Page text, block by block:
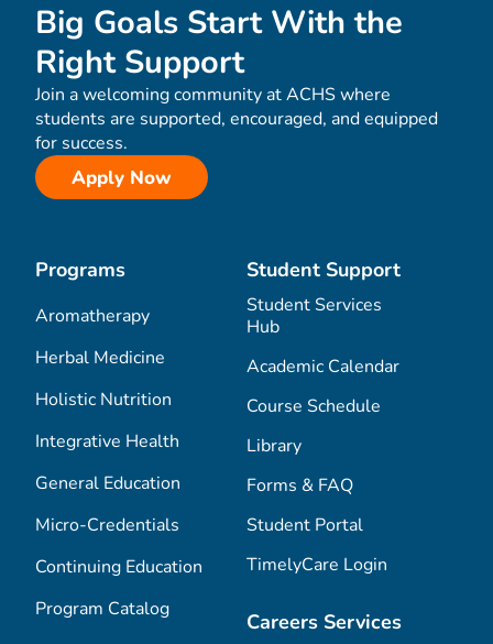
Big Goals Start With the
Right Support
Join a welcoming community at ACHS where
students are supported, encouraged, and equipped
for success.
Apply Now
Programs
Aromatherapy
Herbal Medicine
Holistic Nutrition
Integrative Health
General Education
Micro-Credentials
Continuing Education
Program Catalog
Student Support
Student Services
Hub
Academic Calendar
Course Schedule
Library
Forms & FAQ
Student Portal
TimelyCare Login
Careers Services